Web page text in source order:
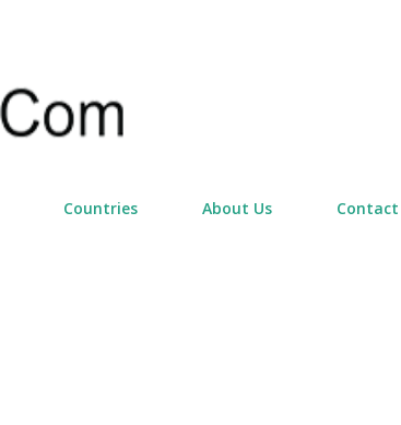
Countries About Us Contact